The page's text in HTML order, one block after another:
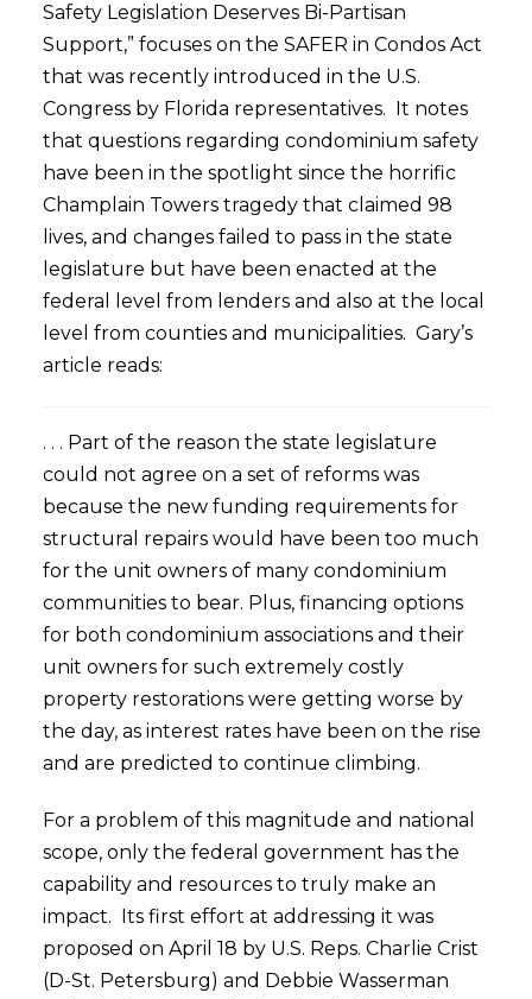
Safety Legislation Deserves Bi-Partisan
Support,” focuses on the SAFER in Condos Act
that was recently introduced in the U.S.
Congress by Florida representatives. It notes
that questions regarding condominium safety
have been in the spotlight since the horrific
Champlain Towers tragedy that claimed 98
lives, and changes failed to pass in the state
legislature but have been enacted at the
federal level from lenders and also at the local
level from counties and municipalities. Gary’s
article reads:
. . . Part of the reason the state legislature
could not agree on a set of reforms was
because the new funding requirements for
structural repairs would have been too much
for the unit owners of many condominium
communities to bear. Plus, financing options
for both condominium associations and their
unit owners for such extremely costly
property restorations were getting worse by
the day, as interest rates have been on the rise
and are predicted to continue climbing.
For a problem of this magnitude and national
scope, only the federal government has the
capability and resources to truly make an
impact. Its first effort at addressing it was
proposed on April 18 by U.S. Reps. Charlie Crist
(D-St. Petersburg) and Debbie Wasserman